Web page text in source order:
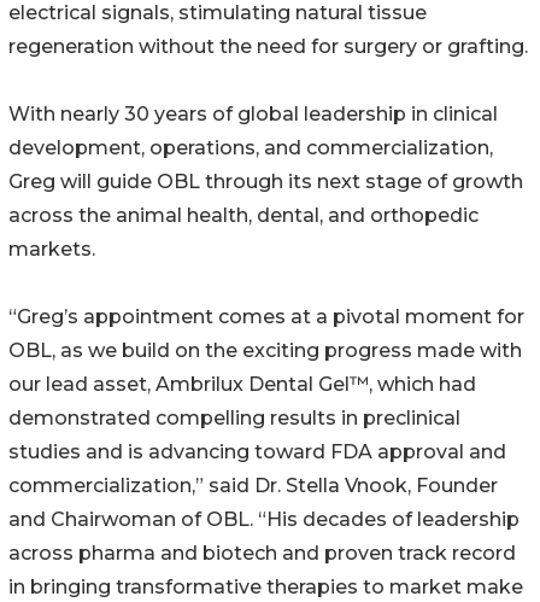
electrical signals, stimulating natural tissue
regeneration without the need for surgery or grafting.
With nearly 30 years of global leadership in clinical
development, operations, and commercialization,
Greg will guide OBL through its next stage of growth
across the animal health, dental, and orthopedic
markets.
“Greg’s appointment comes at a pivotal moment for
OBL, as we build on the exciting progress made with
our lead asset, Ambrilux Dental Gel™, which had
demonstrated compelling results in preclinical
studies and is advancing toward FDA approval and
commercialization,” said Dr. Stella Vnook, Founder
and Chairwoman of OBL. “His decades of leadership
across pharma and biotech and proven track record
in bringing transformative therapies to market make